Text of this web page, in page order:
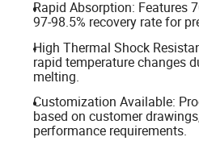
Rapid Absorption: Features
97-98.5% recovery rate for
High Thermal Shock
rapid temperature changes
melting.
Customization Available:
based on customer
performance requirements.